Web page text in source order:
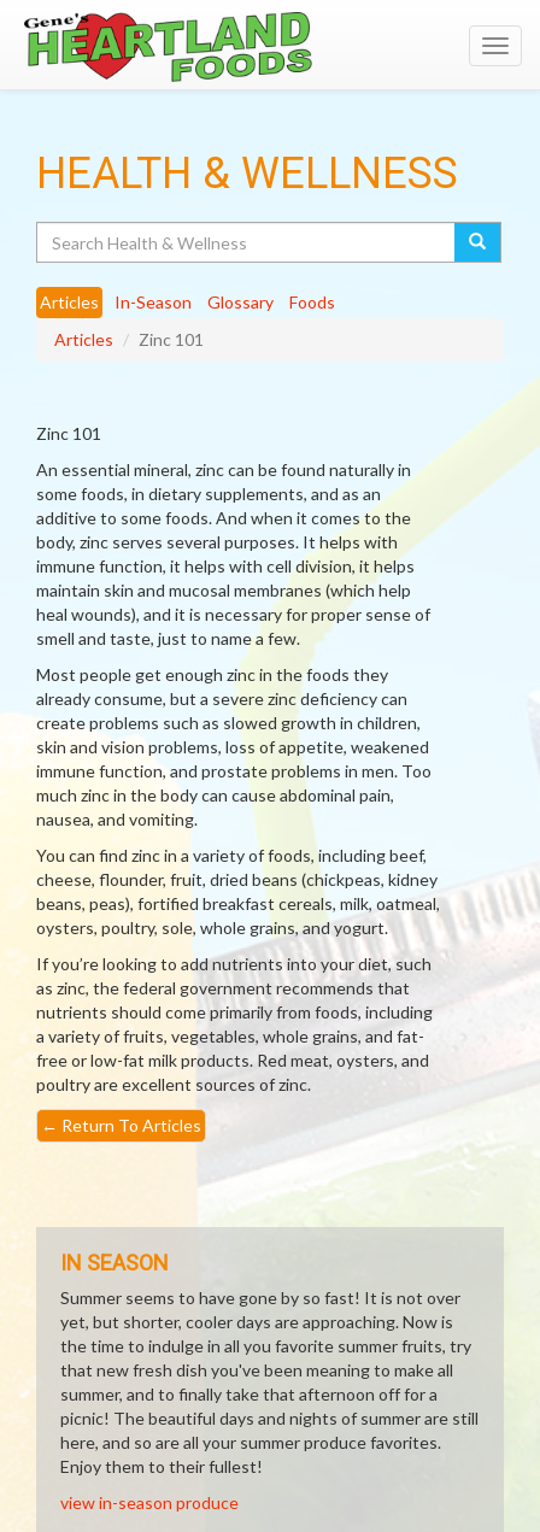
HEALTH & WELLNESS
Articles In-Season Glossary
Foods
Articles
Zinc 101
Zinc 101
An essential mineral, zinc can be found naturally in
some foods, in dietary supplements, and as an
additive to some foods. And when it comes to the
body, zinc serves several purposes. It helps with
immune function, it helps with cell division, it helps
maintain skin and mucosal membranes (which help
heal wounds), and it is necessary for proper sense of
smell and taste, just to name a few.
Most people get enough zinc in the foods they
already consume, but a severe zinc deficiency can
create problems such as slowed growth in children,
skin and vision problems, loss of appetite, weakened
immune function, and prostate problems in men. Too
much zinc in the body can cause abdominal pain,
nausea, and vomiting.
You can find zinc in a variety of foods, including beef,
cheese, flounder, fruit, dried beans (chickpeas, kidney
beans, peas), fortified breakfast cereals, milk, oatmeal,
oysters, poultry, sole, whole grains, and yogurt.
If you’re looking to add nutrients into your diet, such
as zinc, the federal government recommends that
nutrients should come primarily from foods, including
a variety of fruits, vegetables, whole grains, and fat-
free or low-fat milk products. Red meat, oysters, and
poultry are excellent sources of zinc.
← Return To Articles
IN SEASON
Summer seems to have gone by so fast! It is not over
yet, but shorter, cooler days are approaching. Now is
the time to indulge in all you favorite summer fruits, try
that new fresh dish you've been meaning to make all
summer, and to finally take that afternoon off for a
picnic! The beautiful days and nights of summer are still
here, and so are all your summer produce favorites.
Enjoy them to their fullest!
view in-season produce